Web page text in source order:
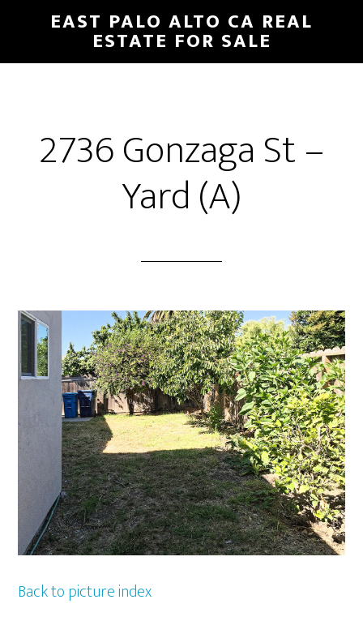
main
primary
EAST PALO ALTO CA REAL
ESTATE FOR SALE
2736 Gonzaga St –
Yard (A)
Back to picture index